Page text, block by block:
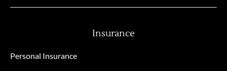
Insurance
Personal Insurance